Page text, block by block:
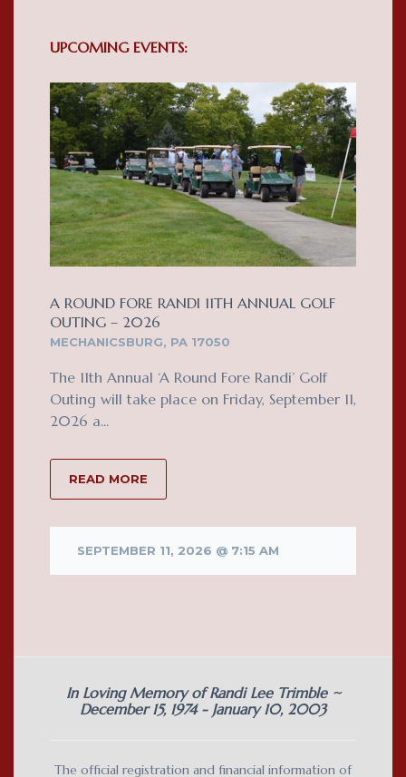
UPCOMING EVENTS:
A ROUND FORE RANDI 11TH ANNUAL GOLF
OUTING – 2026
MECHANICSBURG, PA 17050
The 11th Annual ‘A Round Fore Randi’ Golf
Outing will take place on Friday, September 11,
2026 a...
READ MORE
SEPTEMBER 11, 2026 @ 7:15 AM
In Loving Memory of Randi Lee Trimble ~
December 15, 1974 - January 10, 2003
The official registration and financial information of